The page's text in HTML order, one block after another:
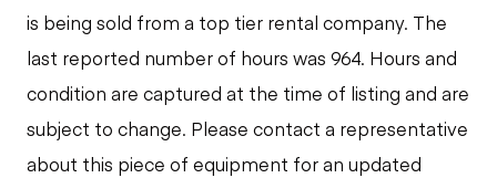
is being sold from a top tier rental company. The
last reported number of hours was 964. Hours and
condition are captured at the time of listing and are
subject to change. Please contact a representative
about this piece of equipment for an updated